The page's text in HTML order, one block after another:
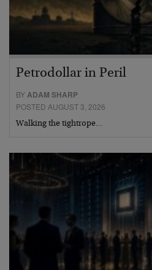
Petrodollar in Peril
BY ADAM SHARP
POSTED AUGUST 3, 2026
Walking the tightrope…